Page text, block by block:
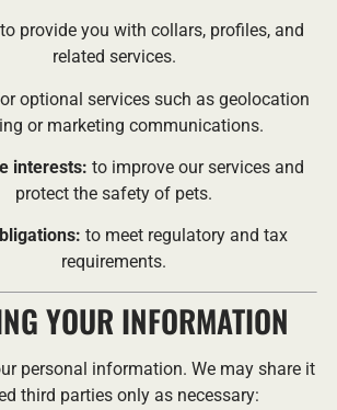
to provide you with collars, profiles, and
related services.
optional services such as geolocation
or marketing communications.
interests: to improve our services and
protect the safety of pets.
to meet regulatory and tax
requirements.
YOUR INFORMATION
personal information. We may share it
third parties only as necessary: